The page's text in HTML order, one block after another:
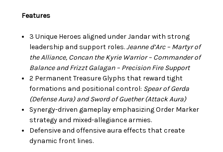
Features
3 Unique Heroes aligned under Jandar with strong
leadership and support roles.Jeanne d’Arc – Martyr of
the Alliance, Concan the Kyrie Warrior – Commander of
Balance and Frizzt Galagan – Precision Fire Support
2 Permanent Treasure Glyphs that reward tight
formations and positional control: Spear of Gerda
(Defense Aura) and Sword of Guether (Attack Aura)
Synergy-driven gameplay emphasizing Order Marker
strategy and mixed-allegiance armies.
Defensive and offensive aura effects that create
dynamic front lines.